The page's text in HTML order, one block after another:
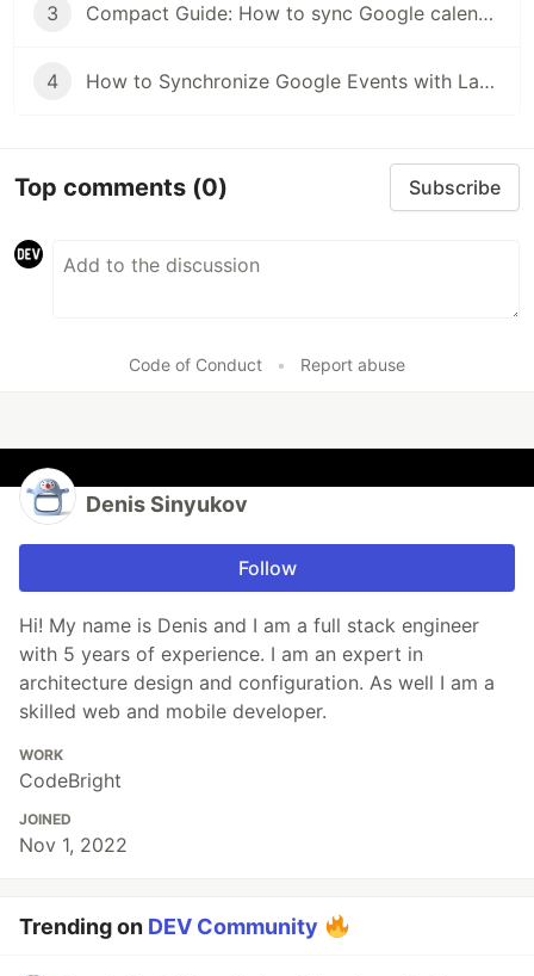
3 Compact Guide: How to sync Google calendar with Laravel
4 How to Synchronize Google Events with Laravel
Top comments (0) Subscribe
Code of Conduct • Report abuse
Denis Sinyukov
Follow
Hi! My name is Denis and I am a full stack engineer
with 5 years of experience. I am an expert in
architecture design and configuration. As well I am a
skilled web and mobile developer.
WORK
CodeBright
JOINED
Nov 1, 2022
Trending on DEV Community